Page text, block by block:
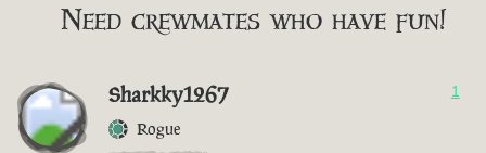
Need crewmates who have fun!
Sharkky1267
Rogue
1